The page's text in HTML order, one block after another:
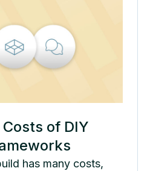
of DIY
has many costs,